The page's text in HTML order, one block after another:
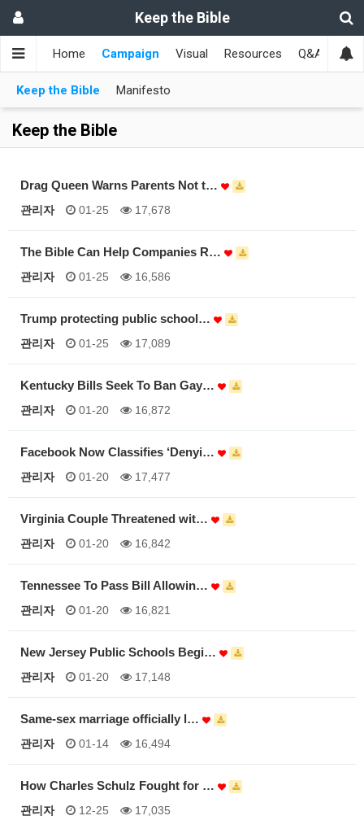
Keep the Bible
Home Campaign Visual Resources Q&A
Keep the Bible Manifesto
Keep the Bible
Drag Queen Warns Parents Not t…
관리자 01-25 17,678
The Bible Can Help Companies R…
관리자 01-25 16,586
Trump protecting public school…
관리자 01-25 17,089
Kentucky Bills Seek To Ban Gay…
관리자 01-20 16,872
Facebook Now Classifies ‘Denyi…
관리자 01-20 17,477
Virginia Couple Threatened wit…
관리자 01-20 16,842
Tennessee To Pass Bill Allowin…
관리자 01-20 16,821
New Jersey Public Schools Begi…
관리자 01-20 17,148
Same-sex marriage officially l…
관리자 01-14 16,494
How Charles Schulz Fought for …
관리자 12-25 17,035